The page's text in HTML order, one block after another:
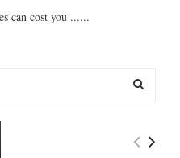
can cost you ......
E